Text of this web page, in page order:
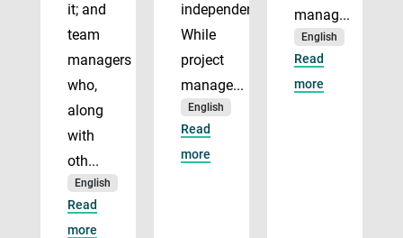
it; and
team
managers
who,
along
with
oth...
English
Read
more
independently.
While
project
manage...
English
Read
more
manag...
English
Read
more